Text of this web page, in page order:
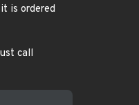
is ordered
call